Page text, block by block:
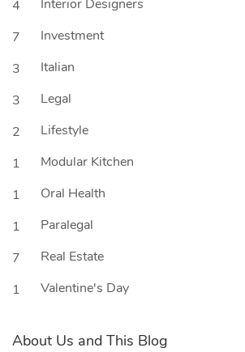
4
Interior Designers
7
Investment
3
Italian
3
Legal
2
Lifestyle
1
Modular Kitchen
1
Oral Health
1
Paralegal
7
Real Estate
1
Valentine's Day
About Us and This Blog